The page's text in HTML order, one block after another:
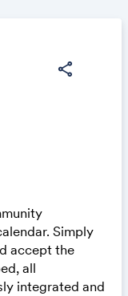
share
Simply
accept the
all
integrated and